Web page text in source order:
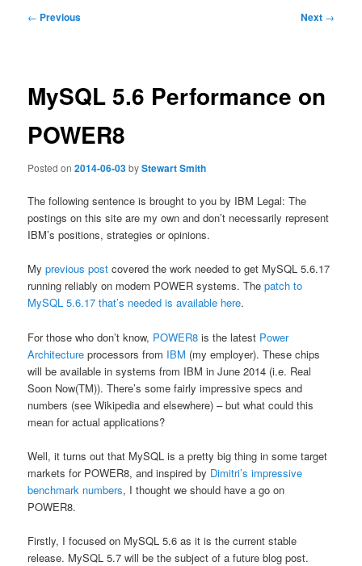
Post
← Previous Next →
MySQL 5.6 Performance on
POWER8
Posted on2014-06-03byStewart Smith
The following sentence is brought to you by IBM Legal: The
postings on this site are my own and don’t necessarily represent
IBM’s positions, strategies or opinions.
Myprevious post covered the work needed to get MySQL 5.6.17
running reliably on modern POWER systems. Thepatch to
MySQL 5.6.17 that’s needed is available here.
For those who don’t know, POWER8 is the latest Power
Architecture processors from IBM (my employer). These chips
will be available in systems from IBM in June 2014 (i.e. Real
Soon Now(TM)). There’s some fairly impressive specs and
numbers (see Wikipedia and elsewhere) – but what could this
mean for actual applications?
Well, it turns out that MySQL is a pretty big thing in some target
markets for POWER8, and inspired by Dimitri’s impressive
benchmark numbers, I thought we should have a go on
POWER8.
Firstly, I focused on MySQL 5.6 as it is the current stable
release. MySQL 5.7 will be the subject of a future blog post.